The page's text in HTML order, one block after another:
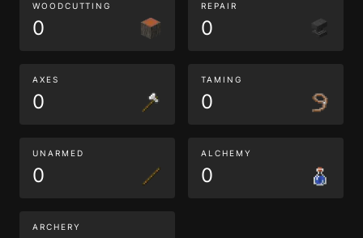
WOODCUTTING
0
REPAIR
0
AXES
0
TAMING
0
UNARMED
0
ALCHEMY
0
ARCHERY